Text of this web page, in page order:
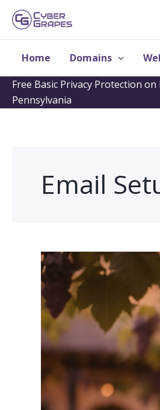
Skip
content
Home Domains
Free Basic Privacy Protection on
Pennsylvania
Email